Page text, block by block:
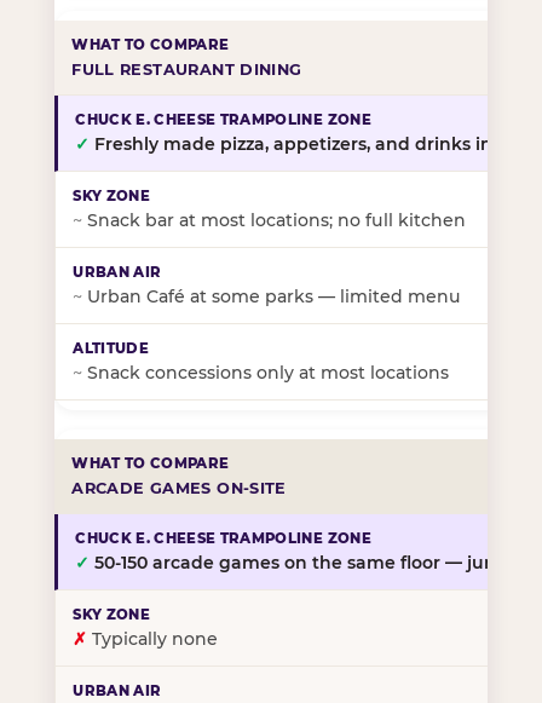
FULL RESTAURANT DINING
✓ Freshly made pizza, appetizers, and drinks in-
~ Snack bar at most locations; no full kitchen
~ Urban Café at some parks — limited menu
~ Snack concessions only at most locations
ARCADE GAMES ON-SITE
✓ 50-150 arcade games on the same floor — jump,
✗ Typically none